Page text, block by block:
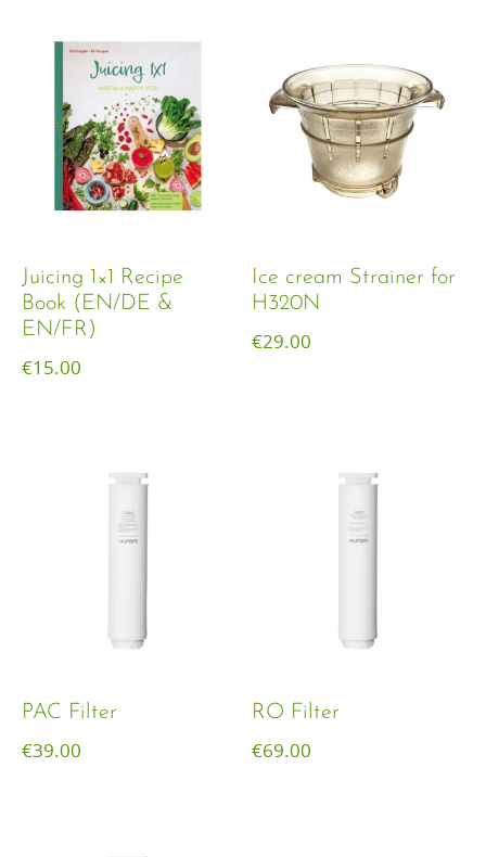
Juicing 1×1 Recipe
Book (EN/DE &
EN/FR)
€15.00
Ice cream Strainer for
H320N
€29.00
PAC Filter
€39.00
RO Filter
€69.00